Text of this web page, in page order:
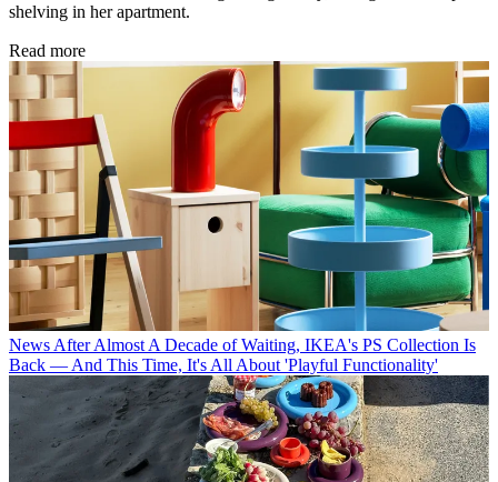
shelving in her apartment.
Read more
News After Almost A Decade of Waiting, IKEA's PS Collection Is
Back — And This Time, It's All About 'Playful Functionality'